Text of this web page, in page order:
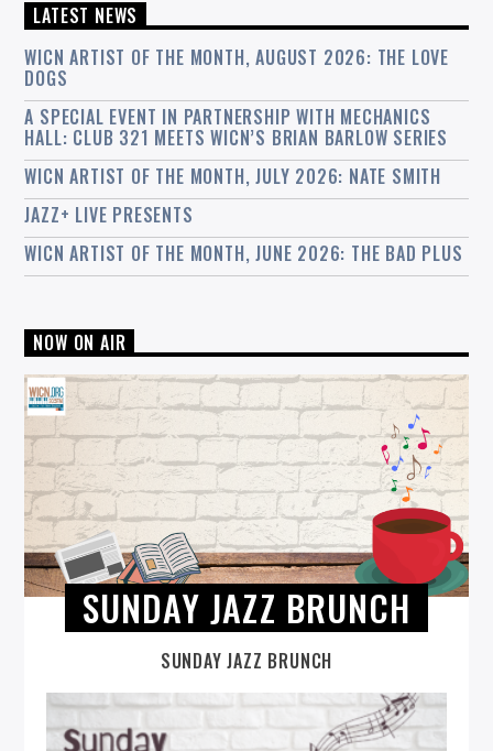
LATEST NEWS
WICN ARTIST OF THE MONTH, AUGUST 2026: THE LOVE
DOGS
A SPECIAL EVENT IN PARTNERSHIP WITH MECHANICS
HALL: CLUB 321 MEETS WICN’S BRIAN BARLOW SERIES
WICN ARTIST OF THE MONTH, JULY 2026: NATE SMITH
JAZZ+ LIVE PRESENTS
WICN ARTIST OF THE MONTH, JUNE 2026: THE BAD PLUS
NOW ON AIR
SUNDAY JAZZ BRUNCH
SUNDAY JAZZ BRUNCH